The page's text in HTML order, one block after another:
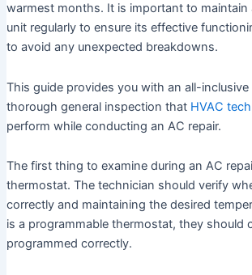
warmest months. It is important to maintain
unit regularly to ensure its effective
to avoid any unexpected breakdowns.
This guide provides you with an all-
thorough general inspection that HVAC
perform while conducting an AC repair.
The first thing to examine during an AC
thermostat. The technician should verify
correctly and maintaining the desired
is a programmable thermostat, they should
programmed correctly.